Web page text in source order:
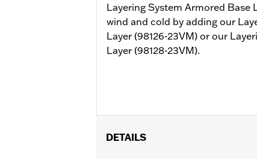
Layering System Armored Base
wind and cold by adding our
Layer (98126-23VM) or our
Layer (98128-23VM).
DETAILS